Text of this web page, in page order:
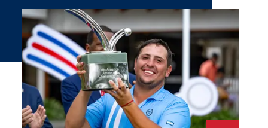
Watch: An Invitation to the 2026 Masters Tournament